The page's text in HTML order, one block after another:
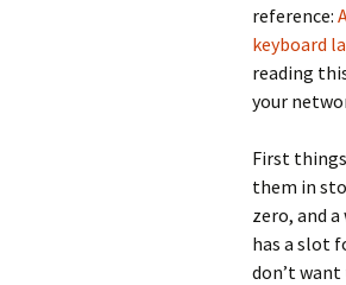
reference:
keyboard
reading
your
First
them in
zero, and
has a slot
don’t